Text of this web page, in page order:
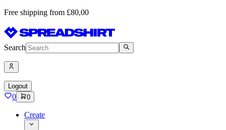
Free shipping from £80,00
Search
Logout
0 0
Create